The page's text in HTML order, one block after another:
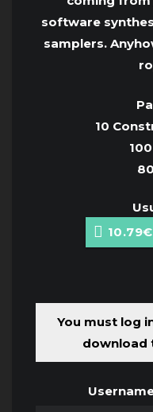
software
samplers.
10
You must log
download